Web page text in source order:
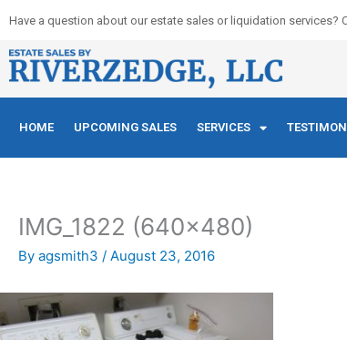
content
Have a question about our estate sales or liquidation services?
HOME UPCOMING SALES SERVICES
IMG_1822 (640×480)
By agsmith3 / August 23, 2016